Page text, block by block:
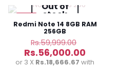
Current
Out of
stock
Redmi Note 14 8GB RAM
256GB
Rs.59,999.00
price
was:
Rs.56,000.00
price
or 3 X Rs.18,666.67 with